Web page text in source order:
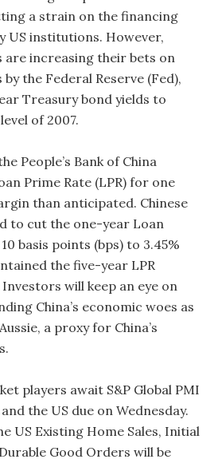
a strain on the financing
US institutions. However,
increasing their bets on
the Federal Reserve (Fed),
Treasury bond yields to
of 2007.
People’s Bank of China
Prime Rate (LPR) for one
than anticipated. Chinese
to cut the one-year Loan
basis points (bps) to 3.45%
the five-year LPR
will keep an eye on
China’s economic woes as
a proxy for China’s
players await S&P Global PMI
the US due on Wednesday.
US Existing Home Sales, Initial
Good Orders will be